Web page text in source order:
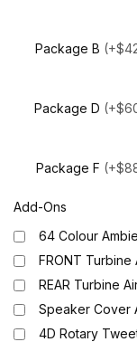
Package B
Package D
Package F
Add-Ons
64 Colour
FRONT Turbine
REAR Turbine
Speaker Cover
4D Rotary